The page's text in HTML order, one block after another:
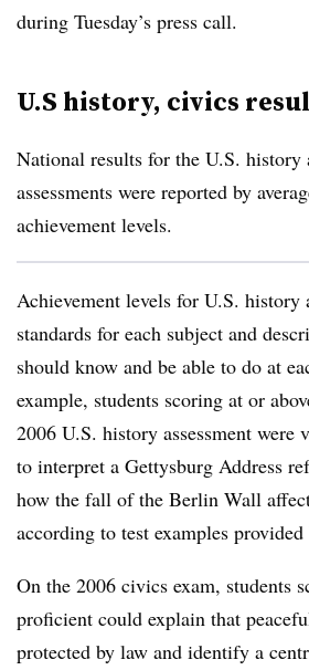
during Tuesday’s press call.
U.S history, civics
National results for the U.S. history
assessments were reported by
achievement levels.
Achievement levels for U.S. history
standards for each subject and
should know and be able to do at
example, students scoring at or
2006 U.S. history assessment were
to interpret a Gettysburg Address
how the fall of the Berlin Wall
according to test examples
On the 2006 civics exam, students
proficient could explain that
protected by law and identify a